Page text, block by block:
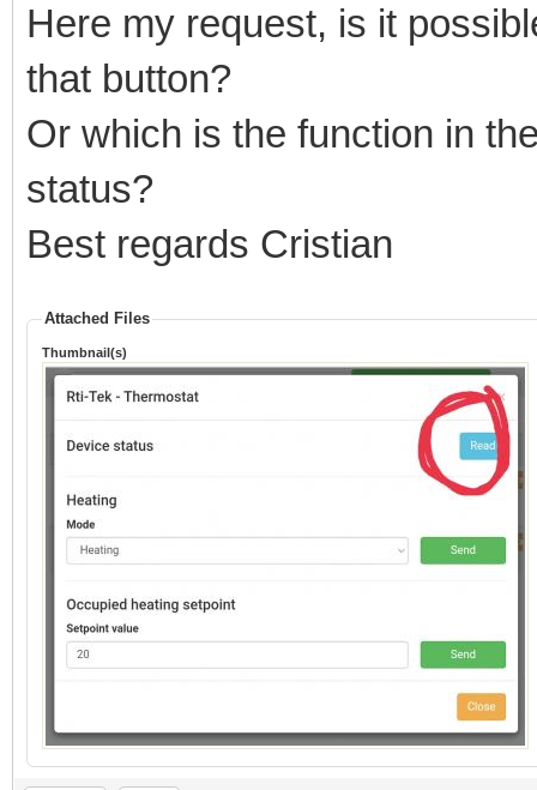
Here my request, is it
that button?
Or which is the function in
status?
Best regards Cristian
Attached Files
Thumbnail(s)